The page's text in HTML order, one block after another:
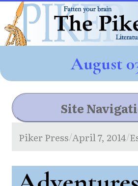
August
Site
Piker Press/April 7, 2014/